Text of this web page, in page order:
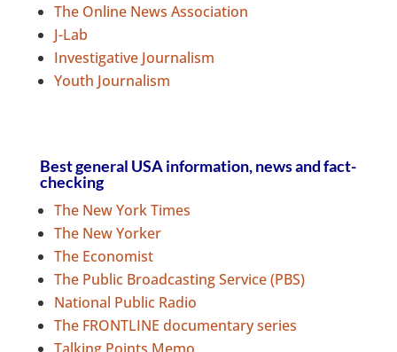
The Online News Association
J-Lab
Investigative Journalism
Youth Journalism
Best general USA information, news and fact-
checking
The New York Times
The New Yorker
The Economist
The Public Broadcasting Service (PBS)
National Public Radio
The FRONTLINE documentary series